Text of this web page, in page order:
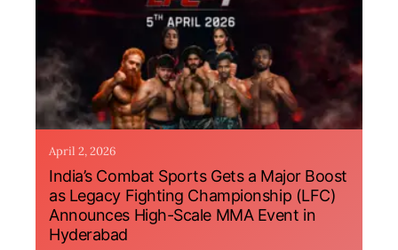
April 2, 2026
India’s Combat Sports Gets a Major Boost
as Legacy Fighting Championship (LFC)
Announces High-Scale MMA Event in
Hyderabad